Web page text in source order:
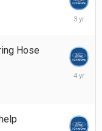
Hose
August